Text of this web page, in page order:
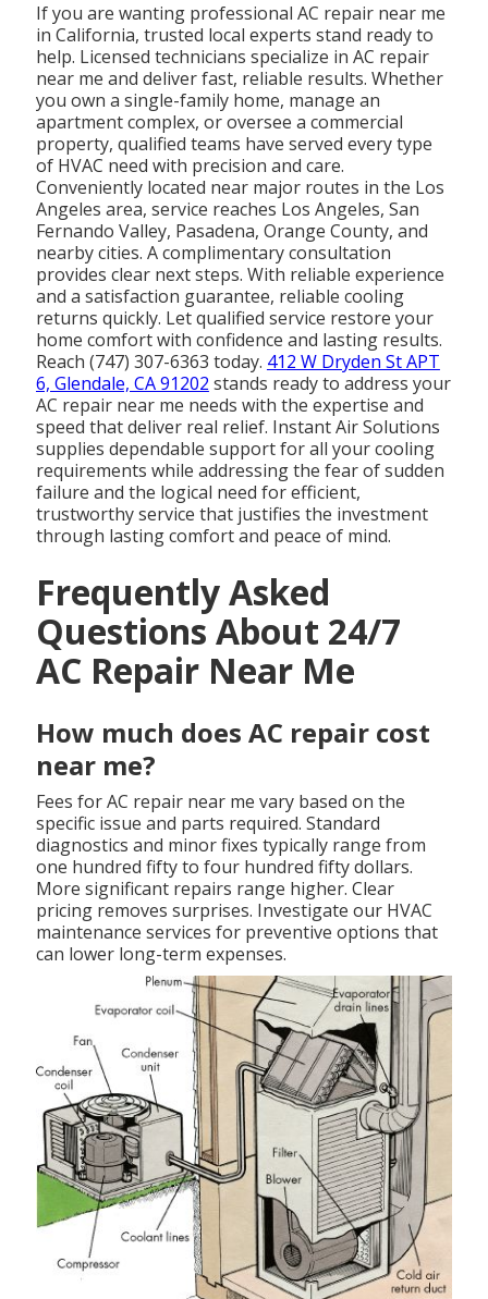
If you are wanting professional AC repair near me
in California, trusted local experts stand ready to
help. Licensed technicians specialize in AC repair
near me and deliver fast, reliable results. Whether
you own a single-family home, manage an
apartment complex, or oversee a commercial
property, qualified teams have served every type
of HVAC need with precision and care.
Conveniently located near major routes in the Los
Angeles area, service reaches Los Angeles, San
Fernando Valley, Pasadena, Orange County, and
nearby cities. A complimentary consultation
provides clear next steps. With reliable experience
and a satisfaction guarantee, reliable cooling
returns quickly. Let qualified service restore your
home comfort with confidence and lasting results.
Reach (747) 307-6363 today. 412 W Dryden St APT
6, Glendale, CA 91202 stands ready to address your
AC repair near me needs with the expertise and
speed that deliver real relief. Instant Air Solutions
supplies dependable support for all your cooling
requirements while addressing the fear of sudden
failure and the logical need for efficient,
trustworthy service that justifies the investment
through lasting comfort and peace of mind.
Frequently Asked
Questions About 24/7
AC Repair Near Me
How much does AC repair cost
near me?
Fees for AC repair near me vary based on the
specific issue and parts required. Standard
diagnostics and minor fixes typically range from
one hundred fifty to four hundred fifty dollars.
More significant repairs range higher. Clear
pricing removes surprises. Investigate our HVAC
maintenance services for preventive options that
can lower long-term expenses.